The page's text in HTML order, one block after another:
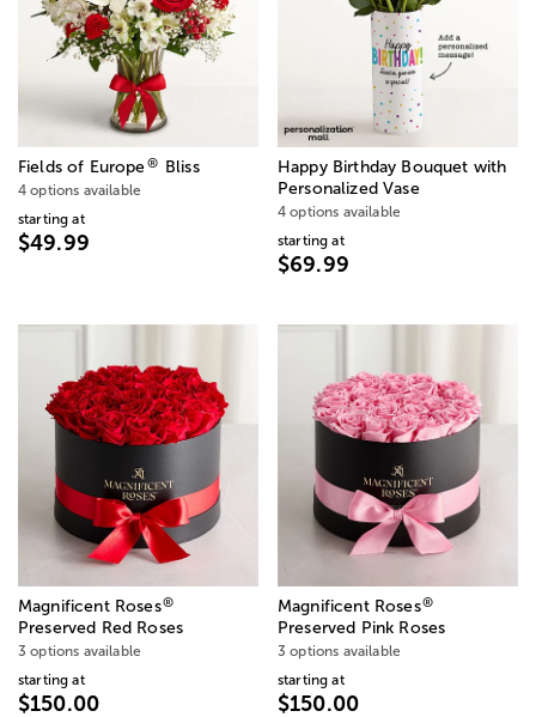
Fields of Europe® Bliss
4 options available
starting at
$49.99
Happy Birthday Bouquet with
Personalized Vase
4 options available
starting at
$69.99
Magnificent Roses®
Preserved Red Roses
3 options available
starting at
$150.00
Magnificent Roses®
Preserved Pink Roses
3 options available
starting at
$150.00